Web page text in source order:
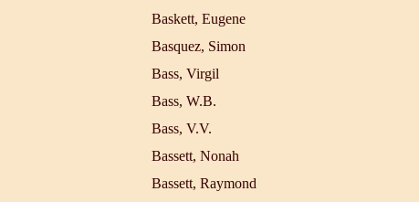
Baskett, Eugene
Basquez, Simon
Bass, Virgil
Bass, W.B.
Bass, V.V.
Bassett, Nonah
Bassett, Raymond